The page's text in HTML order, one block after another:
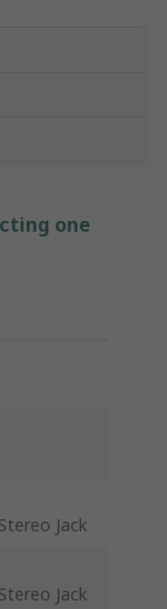
one
Jack
Jack